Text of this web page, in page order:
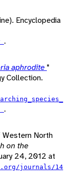
Encyclopedia
.
aphrodite "
Collection.
.
North
on the
24, 2012 at
journals/14